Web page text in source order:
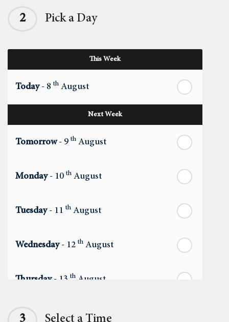
2 Pick a Day
This Week
Today- 8 th August
Next Week
Tomorrow- 9 th August
Monday- 10 th August
Tuesday- 11 th August
Wednesday- 12 th August
Thursday- 13 th August
Friday - 14 August
3 Select a Time